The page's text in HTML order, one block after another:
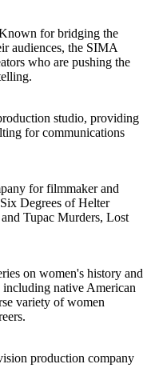
for bridging the
audiences, the SIMA
who are pushing the
studio, providing
for communications
for filmmaker and
Degrees of Helter
Tupac Murders, Lost
on women's history and
including native American
variety of women
production company